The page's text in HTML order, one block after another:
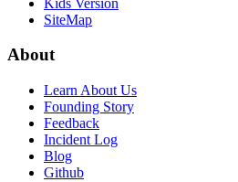
SiteMap
About
Learn About Us
Founding Story
Feedback
Incident Log
Blog
Github